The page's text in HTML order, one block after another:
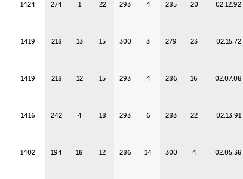
1424 274 1 22 293 4 285 20 02:12.92
1419 218 13 15 300 3 279 23 02:15.72
1419 218 12 15 293 4 286 16 02:07.08
1416 242 4 18 293 6 283 22 02:13.91
1402 194 18 12 286 14 300 4 02:05.38